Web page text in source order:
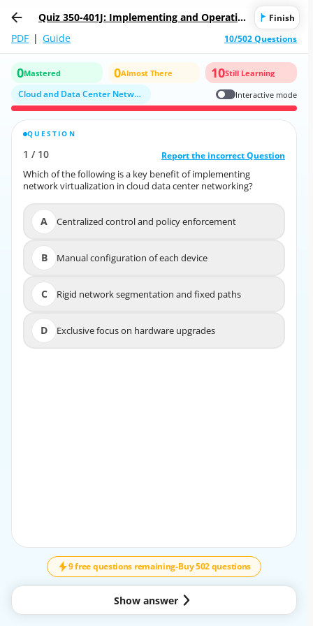
Quiz 350-401J: Implementing and Operatin
g Cisco Enterprise Network Core Technolog
Finish
PDF | Guide 10/502 Questions
0Mastered 0Almost There 10Still Learning
Cloud and Data Center Networking Interactive mode
QUESTION
1 / 10 Report the incorrect Question
Which of the following is a key benefit of implementing
network virtualization in cloud data center networking?
A Centralized control and policy enforcement
B Manual configuration of each device
C Rigid network segmentation and fixed paths
D Exclusive focus on hardware upgrades
1
/
10
Report the incorrect Question
Which of the following is a key benefit of implementing
network virtualization in cloud data center networking?
Centralized control and policy enforcement
Manual configuration of each device
Rigid network segmentation and fixed paths
Exclusive focus on hardware upgrades
9 free questions remaining-Buy 502 questions
Show answer